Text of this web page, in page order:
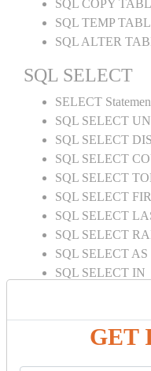
GET
SQL COPY
SQL TEMP
SQL ALTER
SQL SELECT
SELECT
SQL SELECT
SQL SELECT
SQL SELECT
SQL SELECT
SQL SELECT
SQL SELECT
SQL SELECT
SQL SELECT AS
SQL SELECT IN
SQL SELECT
SQL SELECT